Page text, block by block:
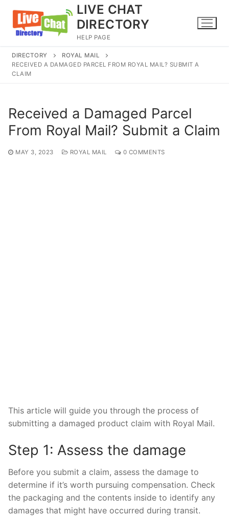
content
LIVE CHAT
DIRECTORY
HELP PAGE
DIRECTORY
ROYAL MAIL
RECEIVED A DAMAGED PARCEL FROM ROYAL MAIL? SUBMIT A
CLAIM
Received a Damaged Parcel
From Royal Mail? Submit a Claim
MAY 3, 2023 ROYAL MAIL 0 COMMENTS
This article will guide you through the process of
submitting a damaged product claim with Royal Mail.
Step 1: Assess the damage
Before you submit a claim, assess the damage to
determine if it’s worth pursuing compensation. Check
the packaging and the contents inside to identify any
damages that might have occurred during transit.